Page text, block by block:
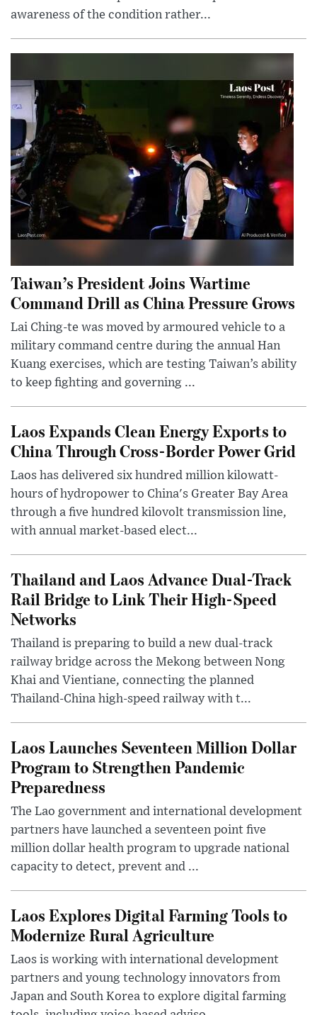
awareness of the condition rather...
Taiwan’s President Joins Wartime
Command Drill as China Pressure Grows
Lai Ching-te was moved by armoured vehicle to a
military command centre during the annual Han
Kuang exercises, which are testing Taiwan’s ability
to keep fighting and governing ...
Laos Expands Clean Energy Exports to
China Through Cross-Border Power Grid
Laos has delivered six hundred million kilowatt-
hours of hydropower to China's Greater Bay Area
through a five hundred kilovolt transmission line,
with annual market-based elect...
Thailand and Laos Advance Dual-Track
Rail Bridge to Link Their High-Speed
Networks
Thailand is preparing to build a new dual-track
railway bridge across the Mekong between Nong
Khai and Vientiane, connecting the planned
Thailand-China high-speed railway with t...
Laos Launches Seventeen Million Dollar
Program to Strengthen Pandemic
Preparedness
The Lao government and international development
partners have launched a seventeen point five
million dollar health program to upgrade national
capacity to detect, prevent and ...
Laos Explores Digital Farming Tools to
Modernize Rural Agriculture
Laos is working with international development
partners and young technology innovators from
Japan and South Korea to explore digital farming